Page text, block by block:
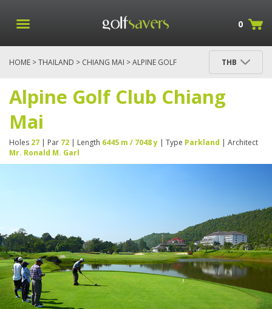
0
HOME >THAILAND > CHIANG MAI > ALPINE GOLF
THB
Alpine Golf Club Chiang
Mai
Holes 27 | Par 72 | Length 6445 m / 7048 y | Type Parkland | Architect
Mr. Ronald M. Garl